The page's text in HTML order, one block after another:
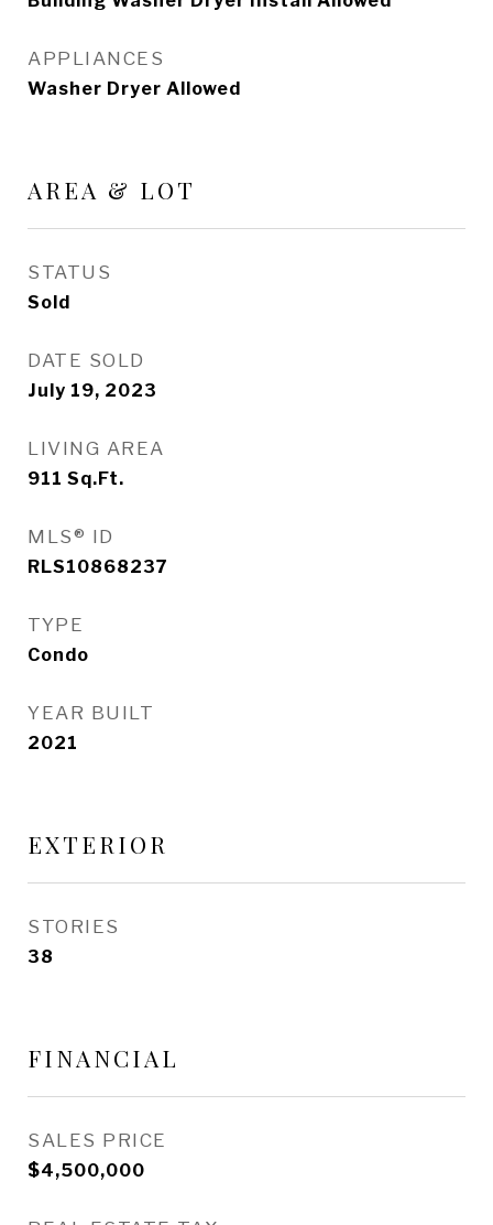
APPLIANCES
Washer Dryer Allowed
AREA & LOT
STATUS
Sold
DATE SOLD
July 19, 2023
LIVING AREA
911 Sq.Ft.
MLS® ID
RLS10868237
TYPE
Condo
YEAR BUILT
2021
EXTERIOR
STORIES
38
FINANCIAL
SALES PRICE
$4,500,000